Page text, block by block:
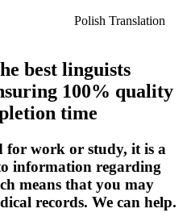
Polish Translation
best linguists
100% quality
time
for work or study, it is a
information regarding
means that you may
records. We can help.